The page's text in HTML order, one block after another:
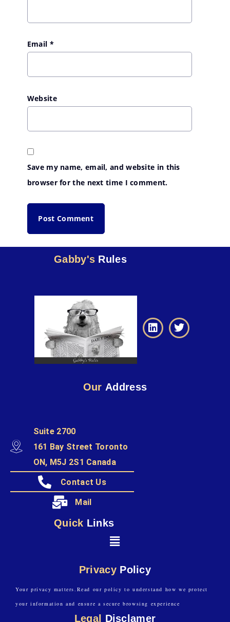
Email *
Website
Save my name, email, and website in this
browser for the next time I comment.
Gabby's Rules
Our Address
Suite 2700
161 Bay Street Toronto
ON, M5J 2S1 Canada
Contact Us
Mail
Quick Links
Privacy Policy
Your privacy matters.Read our policy to understand how we protect
your information and ensure a secure browsing experience
Legal Disclamer